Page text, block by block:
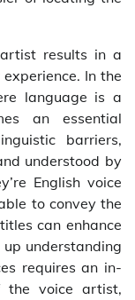
results in a
In the
language is a
an essential
barriers,
understood by
English voice
to convey the
can enhance
understanding
requires an in-
the voice artist,